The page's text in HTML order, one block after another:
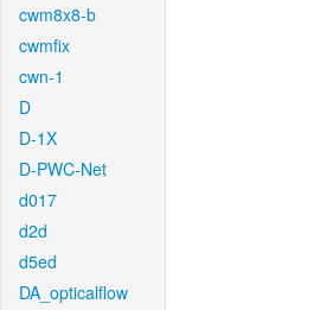
cwm8x8-b
cwmfix
cwn-1
D
D-1X
D-PWC-Net
d017
d2d
d5ed
DA_opticalflow